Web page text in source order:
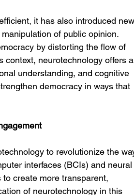
it has also introduced new
of public opinion.
by distorting the flow of
context, neurotechnology offers a
understanding, and cognitive
democracy in ways that
to revolutionize the
interfaces (BCIs) and neural
create more transparent,
of neurotechnology in this